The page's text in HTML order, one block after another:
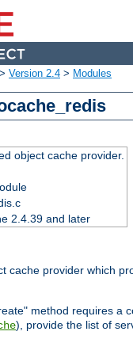
> Version 2.4 > Modules
object cache provider.
2.4.39 and later
cache provider which
method requires a
), provide the list of